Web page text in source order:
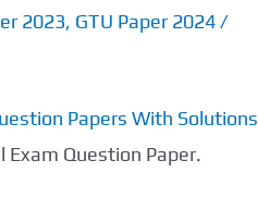
2023, GTU Paper 2024/
Papers With Solutions
Exam Question Paper.